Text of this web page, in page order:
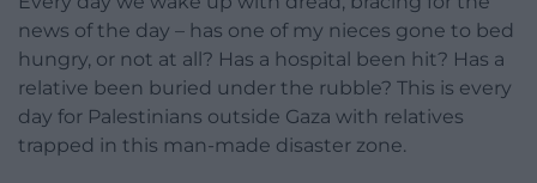
news of the day – has one of my nieces gone to bed
hungry, or not at all? Has a hospital been hit? Has a
relative been buried under the rubble? This is every
day for Palestinians outside Gaza with relatives
trapped in this man-made disaster zone.